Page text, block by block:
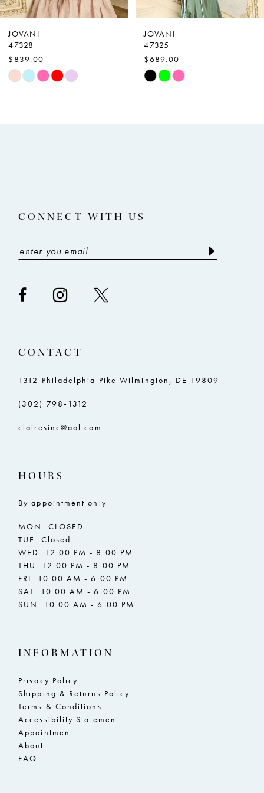
6
8
9
JOVANI
47328
$839.00
Skip
JOVANI
47325
$689.00
Skip
CONNECT WITH US
CONTACT
1312 Philadelphia Pike Wilmington, DE 19809
(302) 798‑1312
clairesinc@aol.com
HOURS
By appointment only
MON: CLOSED
TUE: Closed
WED: 12:00 PM - 8:00 PM
THU: 12:00 PM - 8:00 PM
FRI: 10:00 AM - 6:00 PM
SAT: 10:00 AM - 6:00 PM
SUN: 10:00 AM - 6:00 PM
INFORMATION
Privacy Policy
Shipping & Returns Policy
Terms & Conditions
Accessibility Statement
Appointment
About
FAQ